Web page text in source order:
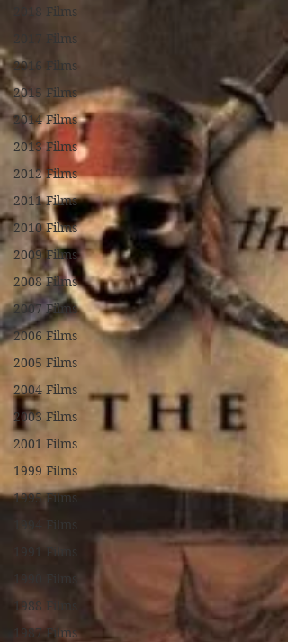
2018 Films
2017 Films
2016 Films
2015 Films
2014 Films
2013 Films
2012 Films
2011 Films
2010 Films
2009 Films
2008 Films
2007 Films
2006 Films
2005 Films
2004 Films
2003 Films
2001 Films
1999 Films
1995 Films
1994 Films
1991 Films
1990 Films
1988 Films
1987 Films